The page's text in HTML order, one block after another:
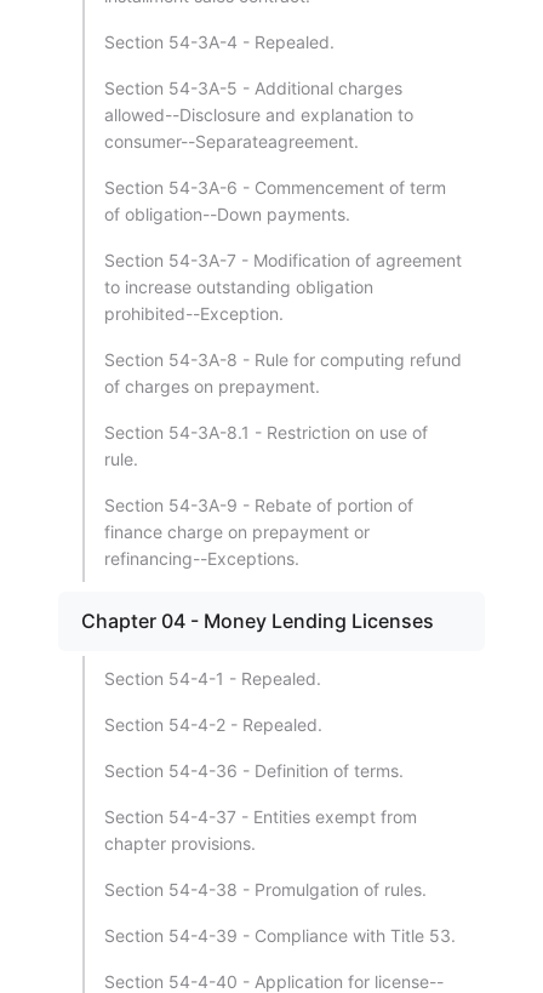
Section 54-3A-4 - Repealed.
Section 54-3A-5 - Additional charges
allowed--Disclosure and explanation to
consumer--Separateagreement.
Section 54-3A-6 - Commencement of term
of obligation--Down payments.
Section 54-3A-7 - Modification of agreement
to increase outstanding obligation
prohibited--Exception.
Section 54-3A-8 - Rule for computing refund
of charges on prepayment.
Section 54-3A-8.1 - Restriction on use of
rule.
Section 54-3A-9 - Rebate of portion of
finance charge on prepayment or
refinancing--Exceptions.
Chapter 04 - Money Lending Licenses
Section 54-4-1 - Repealed.
Section 54-4-2 - Repealed.
Section 54-4-36 - Definition of terms.
Section 54-4-37 - Entities exempt from
chapter provisions.
Section 54-4-38 - Promulgation of rules.
Section 54-4-39 - Compliance with Title 53.
Section 54-4-40 - Application for license--